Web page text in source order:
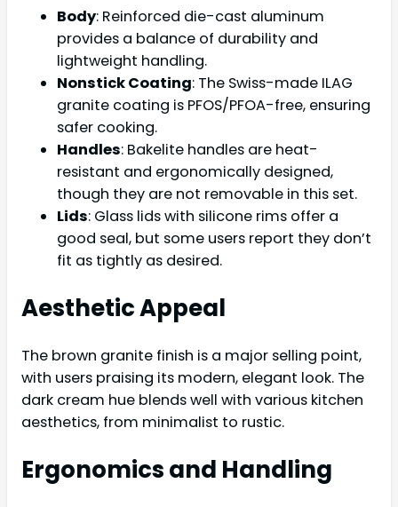
Body: Reinforced die-cast aluminum
provides a balance of durability and
lightweight handling.
Nonstick Coating: The Swiss-made ILAG
granite coating is PFOS/PFOA-free, ensuring
safer cooking.
Handles: Bakelite handles are heat-
resistant and ergonomically designed,
though they are not removable in this set.
Lids: Glass lids with silicone rims offer a
good seal, but some users report they don’t
fit as tightly as desired.
Aesthetic Appeal
The brown granite finish is a major selling point,
with users praising its modern, elegant look. The
dark cream hue blends well with various kitchen
aesthetics, from minimalist to rustic.
Ergonomics and Handling